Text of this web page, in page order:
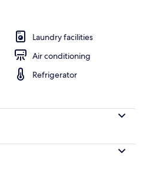
Laundry facilities
Air conditioning
Refrigerator